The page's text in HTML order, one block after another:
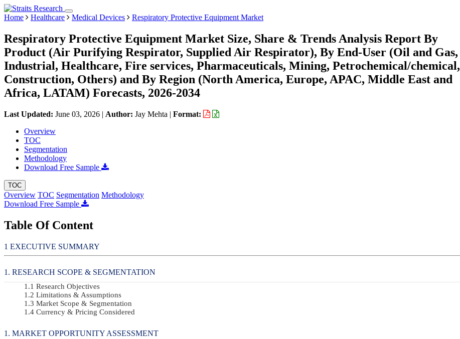
Home Healthcare Medical Devices Respiratory Protective Equipment Market
Respiratory Protective Equipment Market Size, Share & Trends Analysis Report By
Product (Air Purifying Respirator, Supplied Air Respirator), By End-User (Oil and Gas,
Industrial, Healthcare, Fire services, Pharmaceuticals, Mining, Petrochemical/chemical,
Construction, Others) and By Region (North America, Europe, APAC, Middle East and
Africa, LATAM) Forecasts, 2026-2034
Last Updated: June 03, 2026 | Author: Jay Mehta | Format:
Overview
TOC
Segmentation
Methodology
Download Free Sample
TOC
Overview TOC Segmentation Methodology
Download Free Sample
Table Of Content
EXECUTIVE SUMMARY
RESEARCH SCOPE & SEGMENTATION
Research Objectives
Limitations & Assumptions
Market Scope & Segmentation
Currency & Pricing Considered
MARKET OPPORTUNITY ASSESSMENT